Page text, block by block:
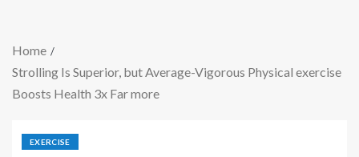
Home
Strolling Is Superior, but Average-Vigorous Physical exercise
Boosts Health 3x Far more
EXERCISE